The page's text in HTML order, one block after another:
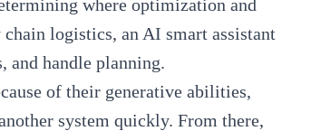
where optimization and
logistics, an AI smart assistant
and handle planning.
of their generative abilities,
system quickly. From there,